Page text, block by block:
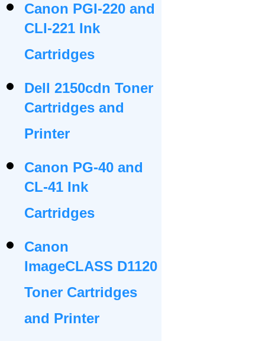
Canon PGI-220 and
CLI-221 Ink
Cartridges
Dell 2150cdn Toner
Cartridges and
Printer
Canon PG-40 and
CL-41 Ink
Cartridges
Canon
ImageCLASS D1120
Toner Cartridges
and Printer